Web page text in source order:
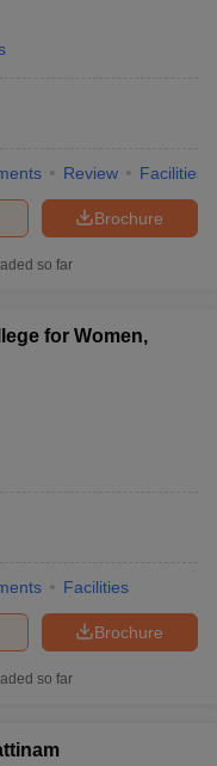
Review Facilities
Brochure
so far
for Women,
Facilities
Brochure
so far